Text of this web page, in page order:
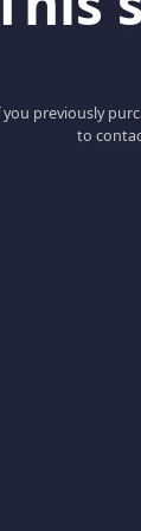
you previously
to